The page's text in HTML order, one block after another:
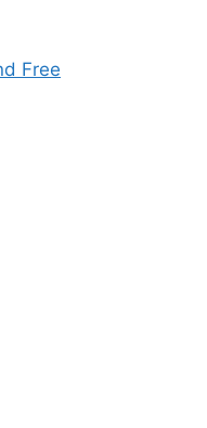
Free